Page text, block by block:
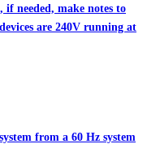
if needed, make notes to
are 240V running at
from a 60 Hz system